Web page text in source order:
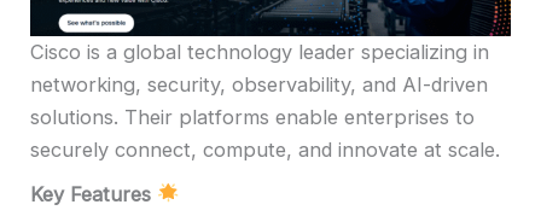
Cisco is a global technology leader specializing in
networking, security, observability, and AI-driven
solutions. Their platforms enable enterprises to
securely connect, compute, and innovate at scale.
Key Features